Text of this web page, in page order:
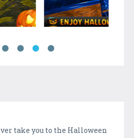
take you to the Halloween